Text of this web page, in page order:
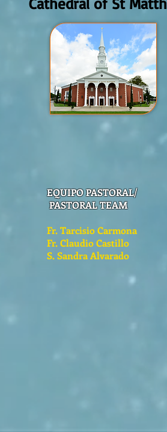
EQUIPO PASTORAL/
PASTORAL TEAM
Fr. Tarcisio Carmona
Fr. Claudio Castillo
S. Sandra Alvarado